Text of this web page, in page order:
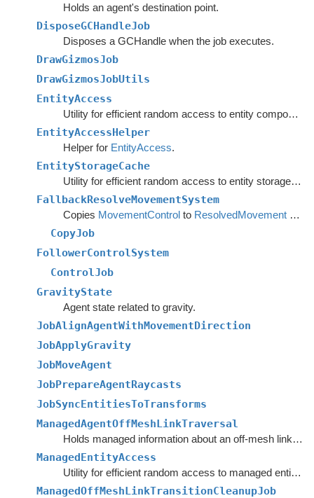
Holds an agent's destination point.
DisposeGCHandleJob
Disposes a GCHandle when the job executes.
DrawGizmosJob
DrawGizmosJobUtils
EntityAccess
Utility for efficient random access to entity component data from the main thread.
EntityAccessHelper
Helper for EntityAccess.
EntityStorageCache
Utility for efficient random access to entity storage data from the main thread.
FallbackResolveMovementSystem
Copies MovementControlto ResolvedMovementwhen no local avoidance is used.
CopyJob
FollowerControlSystem
ControlJob
GravityState
Agent state related to gravity.
JobAlignAgentWithMovementDirection
JobApplyGravity
JobMoveAgent
JobPrepareAgentRaycasts
JobSyncEntitiesToTransforms
ManagedAgentOffMeshLinkTraversal
Holds managed information about an off-mesh link that the agent is currently traversing.
ManagedEntityAccess
Utility for efficient random access to managed entity component data from the main thread.
ManagedOffMeshLinkTransitionCleanupJob